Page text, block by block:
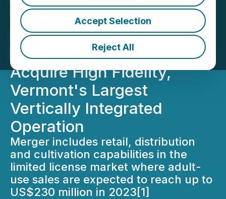
Accept Selection
Reject All
Third Core Market with
Signing of Definitive
Merger Agreement to
Acquire High Fidelity,
Vermont's Largest
Vertically Integrated
Operation
Merger includes retail, distribution
and cultivation capabilities in the
limited license market where adult-
use sales are expected to reach up to
US$230 million in 2023[1]